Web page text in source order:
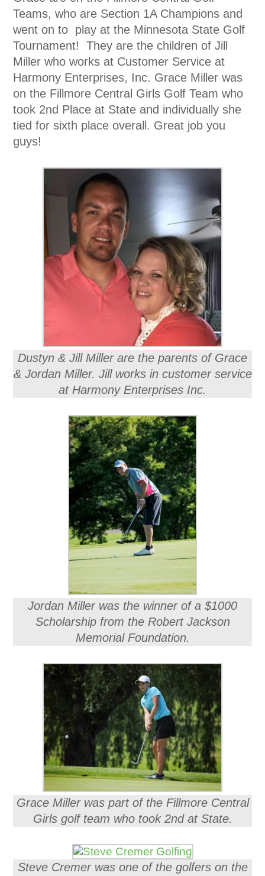
Teams, who are Section 1A Champions and
went on to play at the Minnesota State Golf
Tournament! They are the children of Jill
Miller who works at Customer Service at
Harmony Enterprises, Inc. Grace Miller was
on the Fillmore Central Girls Golf Team who
took 2nd Place at State and individually she
tied for sixth place overall. Great job you
guys!
Dustyn & Jill Miller are the parents of Grace
& Jordan Miller. Jill works in customer service
at Harmony Enterprises Inc.
Jordan Miller was the winner of a $1000
Scholarship from the Robert Jackson
Memorial Foundation.
Grace Miller was part of the Fillmore Central
Girls golf team who took 2nd at State.
Steve Cremer was one of the golfers on the